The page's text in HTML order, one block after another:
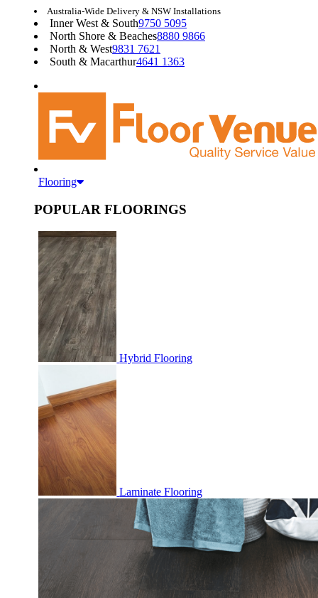
Australia-Wide Delivery & NSW Installations
Inner West & South9750 5095
North Shore & Beaches8880 9866
North & West9831 7621
South & Macarthur4641 1363
Flooring
POPULAR FLOORINGS
Hybrid Flooring
Laminate Flooring